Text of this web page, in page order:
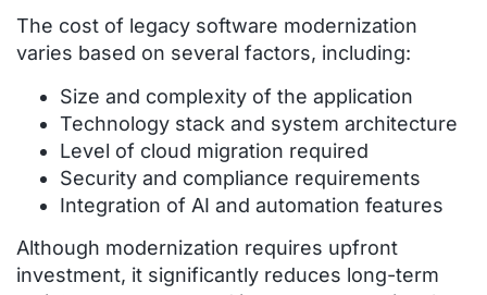
The cost of legacy software modernization
varies based on several factors, including:
Size and complexity of the application
Technology stack and system architecture
Level of cloud migration required
Security and compliance requirements
Integration of AI and automation features
Although modernization requires upfront
investment, it significantly reduces long-term